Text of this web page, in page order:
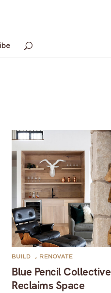
Blue Pencil Collective
Reclaims Space
BUILD , RENOVATE